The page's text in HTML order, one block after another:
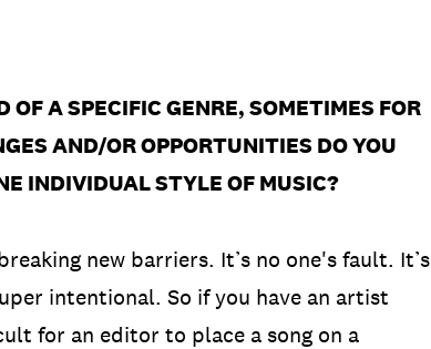
A SPECIFIC GENRE, SOMETIMES FOR
AND/OR OPPORTUNITIES DO YOU
INDIVIDUAL STYLE OF MUSIC?
new barriers. It’s no one's fault. It’s
intentional. So if you have an artist
for an editor to place a song on a